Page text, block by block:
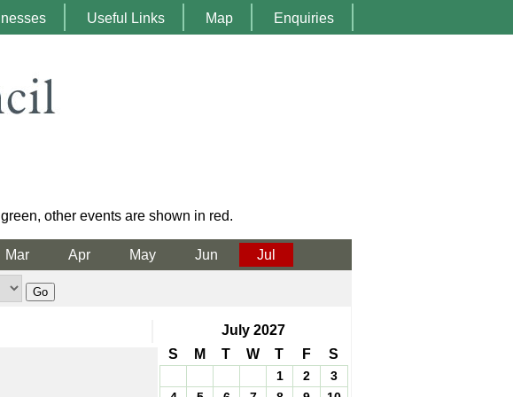
Useful Links Map Enquiries
other events are shown in red.
Mar Apr May Jun Jul
July 2027
S
M T W T F S
1 2
3